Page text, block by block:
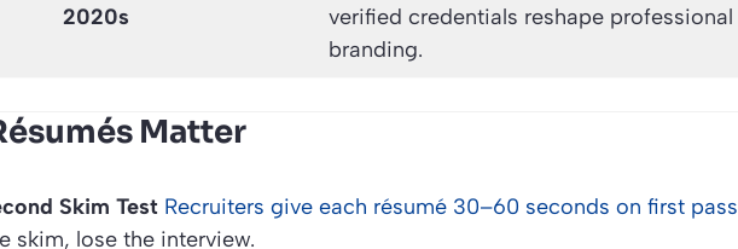
2020s
verified credentials reshape professional
branding.
Matter
Skim Test Recruiters give each résumé 30–60 seconds on first pass
skim, lose the interview.